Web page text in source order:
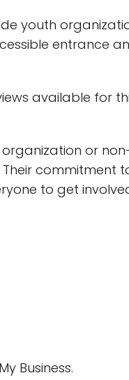
youth
entrance
available for
or
commitment
to get
Business.